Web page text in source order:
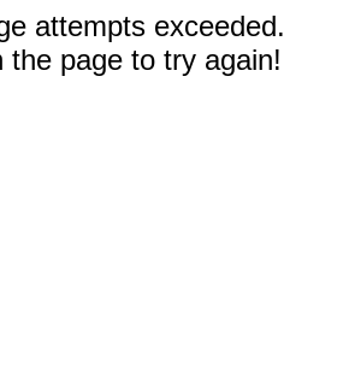
attempts exceeded.
the page to try again!